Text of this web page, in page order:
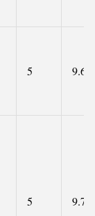
5 9.6
5 9.7